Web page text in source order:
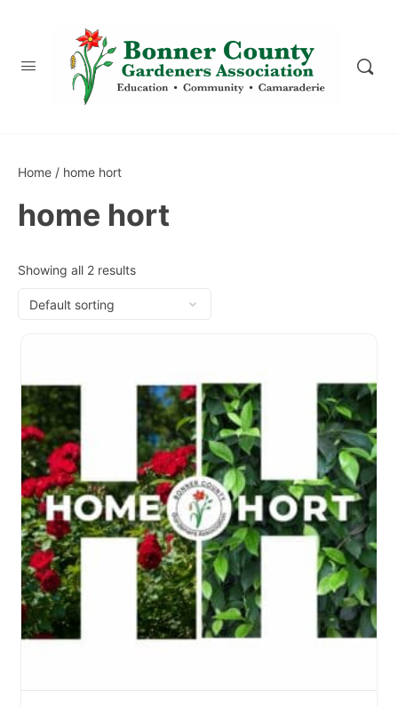
Home / home hort
home hort
Showing all 2 results